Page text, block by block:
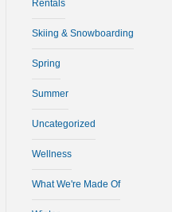
Rentals
Skiing & Snowboarding
Spring
Summer
Uncategorized
Wellness
What We're Made Of